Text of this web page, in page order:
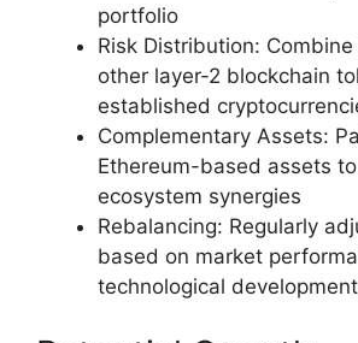
portfolio
Risk Distribution:
other layer-2 blockchain
established
Complementary Assets:
Ethereum-based assets
ecosystem synergies
Rebalancing: Regularly
based on market
technological